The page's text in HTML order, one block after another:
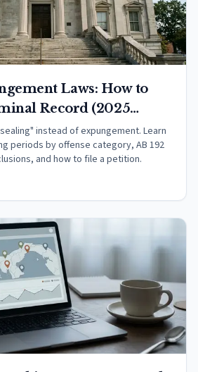
Laws: How to
Record (2025
instead of expungement. Learn
periods by offense category, AB 192
and how to file a petition.